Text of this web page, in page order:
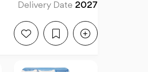
Delivery Date 2027